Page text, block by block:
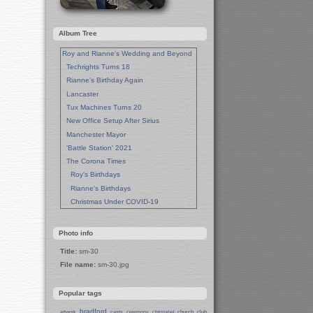
Album Tree
Roy and Rianne's Wedding and Beyond
Techrights Turns 18
Rianne's Birthday Again
Lancaster
Tux Machines Turns 20
New Office Setup After Sirius
Manchester Mayor
'Battle Station' 2021
The Corona Times
Roy's Birthdays
Rianne's Birthdays
Christmas Under COVID-19
New Pandemic Years
Asia
Garden Photos
Lent
Eat Out, Help Out
Working From Home (Lock-Down)
Photo info
Title: sm-30
File name: sm-30.jpg
Popular tags